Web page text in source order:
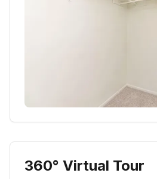
360° Virtual Tour